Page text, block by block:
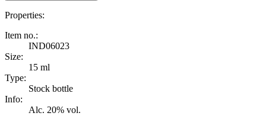
Properties:
Item no.:
IND06023
Size:
15 ml
Type:
Stock bottle
Info:
Alc. 20% vol.